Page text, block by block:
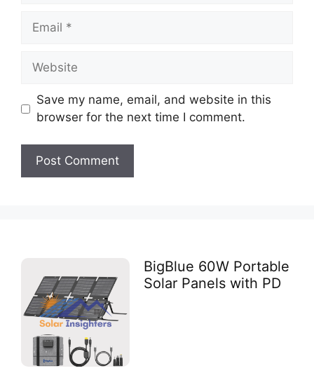
Save my name, email, and website in this
browser for the next time I comment.
BigBlue 60W Portable
Solar Panels with PD